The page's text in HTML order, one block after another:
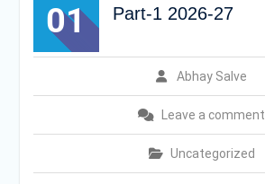
01
Part-1 2026-27
Abhay Salve
Leave a comment
Uncategorized